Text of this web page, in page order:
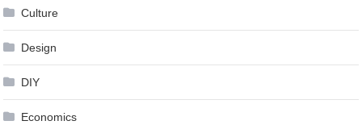
Culture
Design
DIY
Economics